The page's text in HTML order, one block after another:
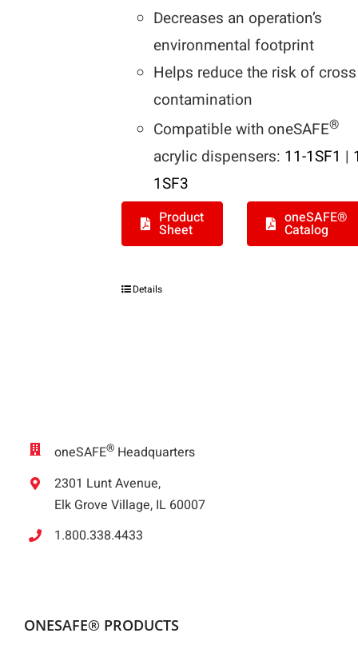
Decreases an operation’s
environmental footprint
Helps reduce the risk of cross
contamination
Compatible with oneSAFE®
acrylic dispensers: 11-1SF1 |
1SF3
Product
Sheet
oneSAFE®
Catalog
Details
oneSAFE® Headquarters
2301 Lunt Avenue,
Elk Grove Village, IL 60007
1.800.338.4433
ONESAFE® PRODUCTS